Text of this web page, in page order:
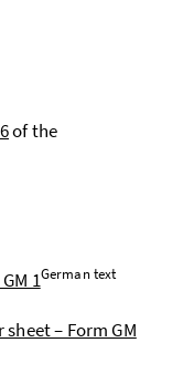
of the
1German text
– Form GM